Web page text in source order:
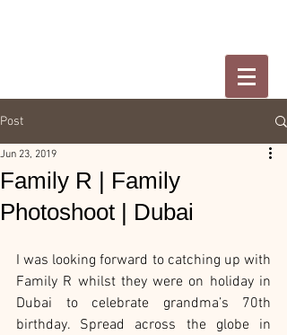
Post
Family R | Family
Photoshoot | Dubai
Jun 23, 2019
I was looking forward to catching up with
Family R whilst they were on holiday in
Dubai to celebrate grandma’s 70th
birthday. Spread across the globe in